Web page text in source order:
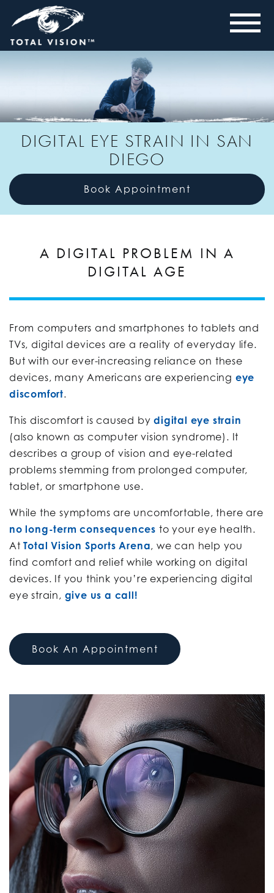
DIGITAL EYE STRAIN IN SAN
DIEGO
Book Appointment
A DIGITAL PROBLEM IN A
DIGITAL AGE
From computers and smartphones to tablets and
TVs, digital devices are a reality of everyday life.
But with our ever-increasing reliance on these
devices, many Americans are experiencing eye
discomfort.
This discomfort is caused bydigital eye strain
(also known as computer vision syndrome). It
describes a group of vision and eye-related
problems stemming from prolonged computer,
tablet, or smartphone use.
While the symptoms are uncomfortable, there are
no long-term consequences to your eye health.
AtTotal Vision Sports Arena, we can help you
find comfort and relief while working on digital
devices. If you think you’re experiencing digital
eye strain, give us a call!
Book An Appointment